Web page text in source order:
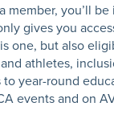
member, you’ll
gives you
one, but also
athletes,
to year-round
events and on